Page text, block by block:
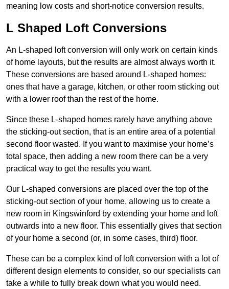
meaning low costs and short-notice conversion results.
L Shaped Loft Conversions
An L-shaped loft conversion will only work on certain kinds
of home layouts, but the results are almost always worth it.
These conversions are based around L-shaped homes:
ones that have a garage, kitchen, or other room sticking out
with a lower roof than the rest of the home.
Since these L-shaped homes rarely have anything above
the sticking-out section, that is an entire area of a potential
second floor wasted. If you want to maximise your home’s
total space, then adding a new room there can be a very
practical way to get the results you want.
Our L-shaped conversions are placed over the top of the
sticking-out section of your home, allowing us to create a
new room in Kingswinford by extending your home and loft
outwards into a new floor. This essentially gives that section
of your home a second (or, in some cases, third) floor.
These can be a complex kind of loft conversion with a lot of
different design elements to consider, so our specialists can
take a while to fully break down what you would need.